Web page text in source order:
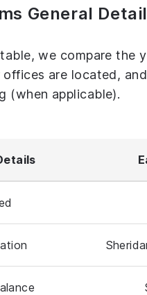
General
we compare the
offices are located,
(when applicable).